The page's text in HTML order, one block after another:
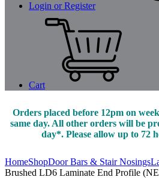
Login or Register
Cart
Orders placed before 12pm on
same day. All other orders will be
day*. Please allow up to 72
HomeShopDoor Bars & Stair Nosings
Brushed LD6 Laminate End Profile